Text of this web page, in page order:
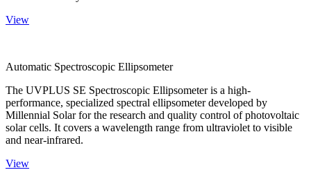
View
Automatic Spectroscopic Ellipsometer
The UVPLUS SE Spectroscopic Ellipsometer is a high-
performance, specialized spectral ellipsometer developed by
Millennial Solar for the research and quality control of photovoltaic
solar cells. It covers a wavelength range from ultraviolet to visible
and near-infrared.
View